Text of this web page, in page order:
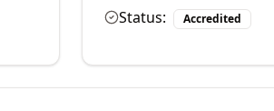
Status:
Accredited